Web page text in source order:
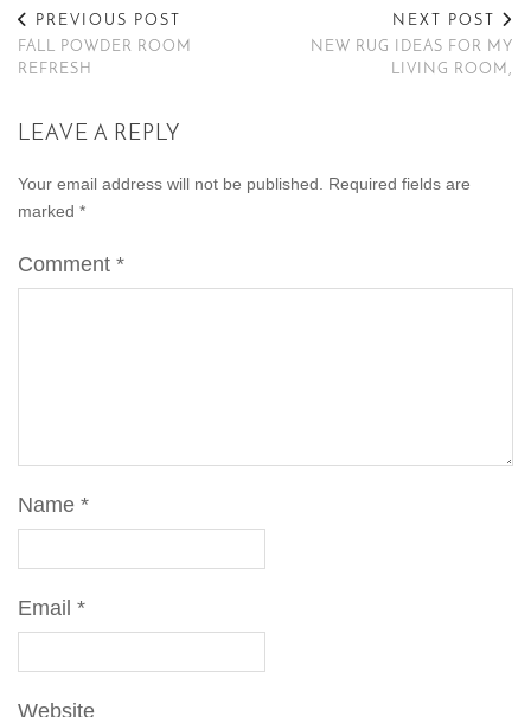
PREVIOUS POST
FALL POWDER ROOM
REFRESH
NEXT POST
NEW RUG IDEAS FOR MY
LIVING ROOM,
LEAVE A REPLY
Your email address will not be published. Required fields are
marked *
Comment *
Name *
Email *
Website